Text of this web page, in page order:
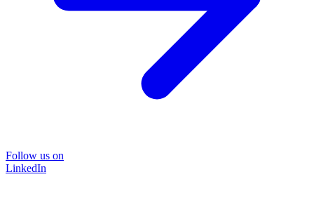
Follow us on
LinkedIn